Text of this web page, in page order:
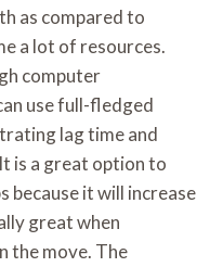
as compared to
a lot of resources.
computer
use full-fledged
lag time and
is a great option to
because it will increase
great when
the move. The